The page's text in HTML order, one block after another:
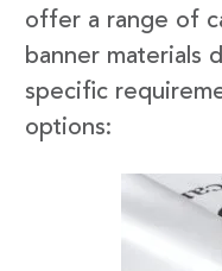
offer a range of
banner materials
specific
options: